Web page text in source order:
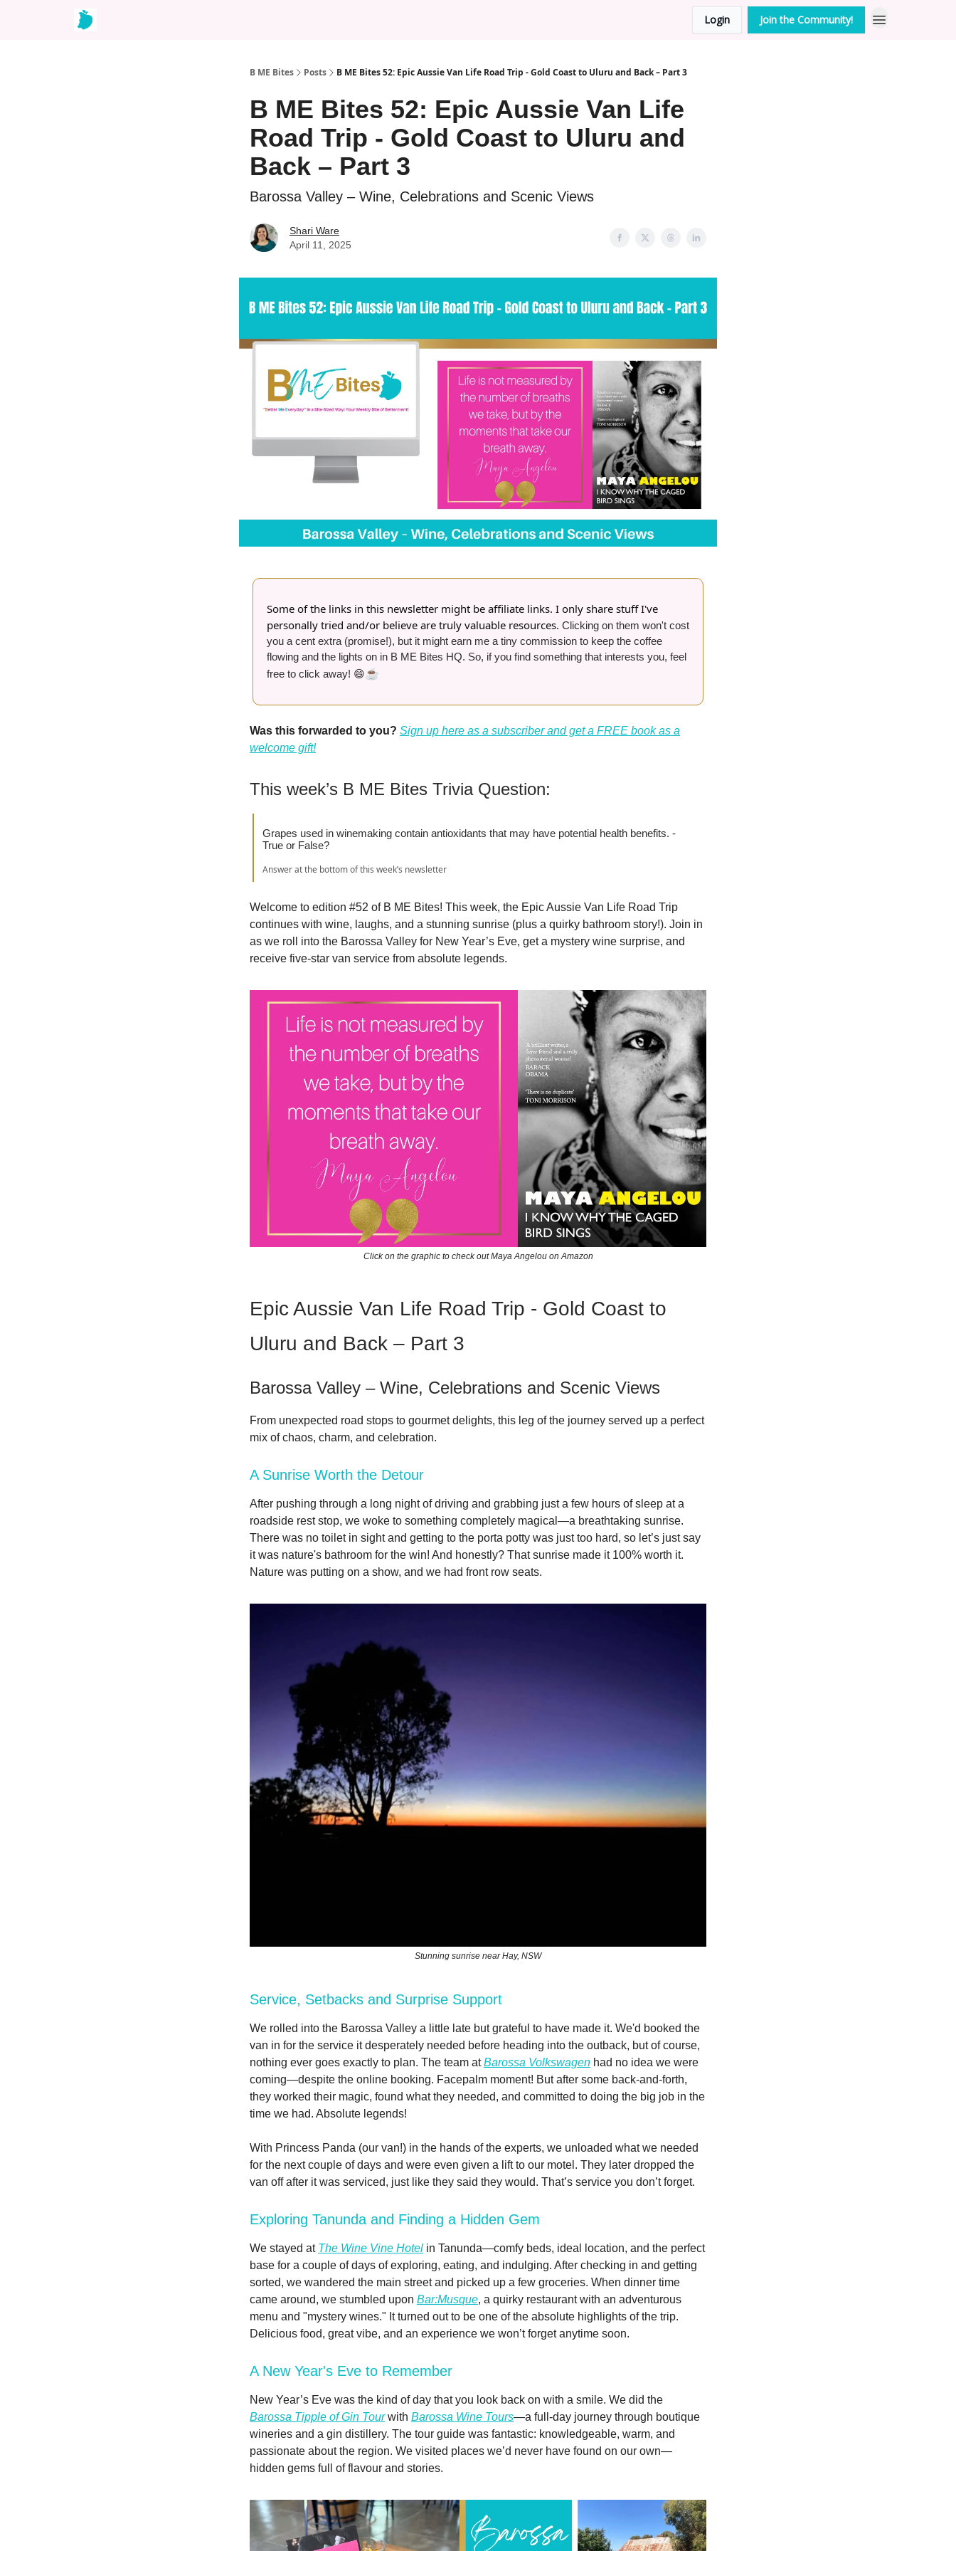
Login Join the Community!
B ME Bites Posts B ME Bites 52: Epic Aussie Van Life Road Trip - Gold Coast to Uluru and Back – Part 3
B ME Bites 52: Epic Aussie Van Life
Road Trip - Gold Coast to Uluru and
Back – Part 3
Barossa Valley – Wine, Celebrations and Scenic Views
Shari Ware
April 11, 2025
Some of the links in this newsletter might be affiliate links. I only share stuff I've
personally tried and/or believe are truly valuable resources. Clicking on them won't cost
you a cent extra (promise!), but it might earn me a tiny commission to keep the coffee
flowing and the lights on in B ME Bites HQ. So, if you find something that interests you, feel
free to click away! 😄☕️
Was this forwarded to you? Sign up here as a subscriber and get a FREE book as a
welcome gift!
This week’s B ME Bites Trivia Question:
Grapes used in winemaking contain antioxidants that may have potential health benefits. -
True or False?
Answer at the bottom of this week’s newsletter
Welcome to edition #52 of B ME Bites! This week, the Epic Aussie Van Life Road Trip
continues with wine, laughs, and a stunning sunrise (plus a quirky bathroom story!). Join in
as we roll into the Barossa Valley for New Year’s Eve, get a mystery wine surprise, and
receive five-star van service from absolute legends.
Click on the graphic to check out Maya Angelou on Amazon
Epic Aussie Van Life Road Trip - Gold Coast to
Uluru and Back – Part 3
Barossa Valley – Wine, Celebrations and Scenic Views
From unexpected road stops to gourmet delights, this leg of the journey served up a perfect
mix of chaos, charm, and celebration.
A Sunrise Worth the Detour
After pushing through a long night of driving and grabbing just a few hours of sleep at a
roadside rest stop, we woke to something completely magical—a breathtaking sunrise.
There was no toilet in sight and getting to the porta potty was just too hard, so let’s just say
it was nature's bathroom for the win! And honestly? That sunrise made it 100% worth it.
Nature was putting on a show, and we had front row seats.
Stunning sunrise near Hay, NSW
Service, Setbacks and Surprise Support
We rolled into the Barossa Valley a little late but grateful to have made it. We'd booked the
van in for the service it desperately needed before heading into the outback, but of course,
nothing ever goes exactly to plan. The team atBarossa Volkswagen had no idea we were
coming—despite the online booking. Facepalm moment! But after some back-and-forth,
they worked their magic, found what they needed, and committed to doing the big job in the
time we had. Absolute legends!
With Princess Panda (our van!) in the hands of the experts, we unloaded what we needed
for the next couple of days and were even given a lift to our motel. They later dropped the
van off after it was serviced, just like they said they would. That’s service you don’t forget.
Exploring Tanunda and Finding a Hidden Gem
We stayed at The Wine Vine Hotel in Tanunda—comfy beds, ideal location, and the perfect
base for a couple of days of exploring, eating, and indulging. After checking in and getting
sorted, we wandered the main street and picked up a few groceries. When dinner time
came around, we stumbled upon Bar:Musque, a quirky restaurant with an adventurous
menu and "mystery wines." It turned out to be one of the absolute highlights of the trip.
Delicious food, great vibe, and an experience we won’t forget anytime soon.
A New Year's Eve to Remember
New Year’s Eve was the kind of day that you look back on with a smile. We did the
Barossa Tipple of Gin Tourwith Barossa Wine Tours—a full-day journey through boutique
wineries and a gin distillery. The tour guide was fantastic: knowledgeable, warm, and
passionate about the region. We visited places we’d never have found on our own—
hidden gems full of flavour and stories.